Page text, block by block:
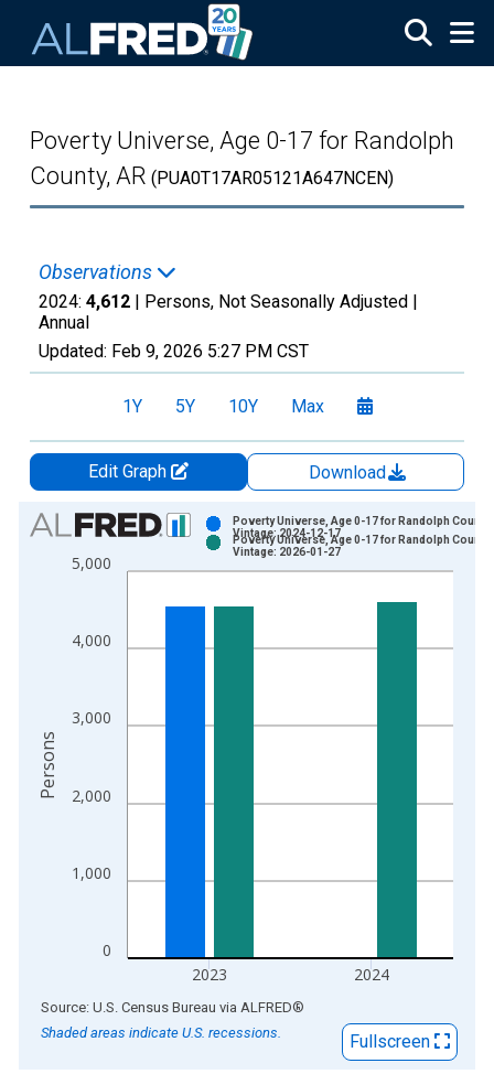
Poverty Universe, Age 0-17 for Randolph
County, AR (PUA0T17AR05121A647NCEN)
Observations
2024: 4,612 | Persons, Not Seasonally Adjusted |
Annual
Updated: Feb 9, 2026 5:27 PM CST
1Y 5Y 10Y Max
Edit Graph
Download
Chart
Bar chart with 2 data series.
View as data table, Chart
The chart has 1 X axis displaying xAxis. Data ranges from
The chart has 2 Y axes displaying Persons and yAxisRight.
0
1,000
2,000
3,000
4,000
5,000
2023 2024
Poverty Universe, Age 0-17 for Randolph County,
Vintage: 2024-12-17
Poverty Universe, Age 0-17 for Randolph County,
Vintage: 2026-01-27
Persons
End of interactive chart.
Source: U.S. Census Bureau via ALFRED®
Shaded areas indicate U.S. recessions.
Fullscreen